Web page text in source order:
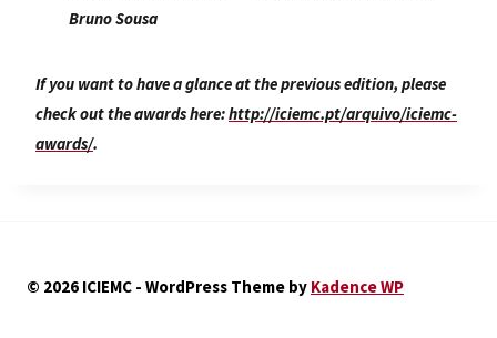
Bruno Sousa
If you want to have a glance at the previous edition, please
check out the awards here:http://iciemc.pt/arquivo/iciemc-
awards/.
© 2026 ICIEMC - WordPress Theme by Kadence WP